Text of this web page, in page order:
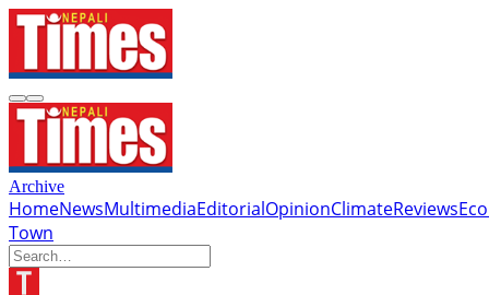
Archive
HomeNewsMultimediaEditorialOpinionClimateReviews
Town